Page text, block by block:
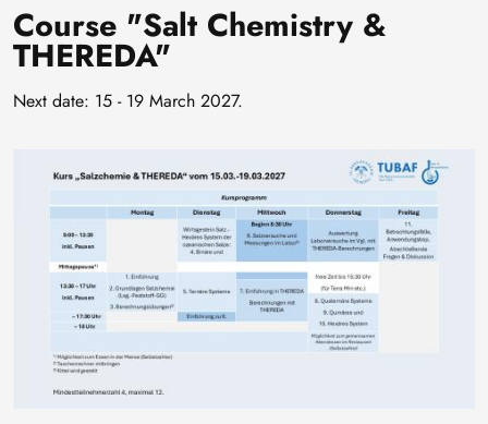
Course "Salt Chemistry &
THEREDA"
Next date: 15 - 19 March 2027.